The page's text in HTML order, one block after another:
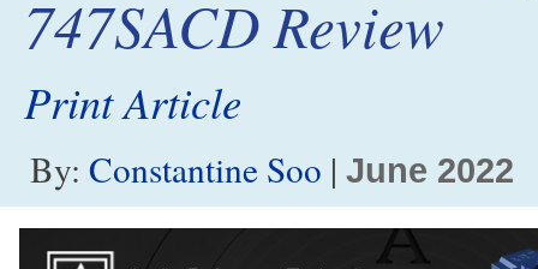
747SACD Review
Print Article
By: Constantine Soo | June 2022